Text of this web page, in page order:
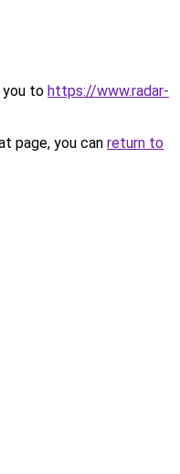
you to https://www.radar-
page, you can return to